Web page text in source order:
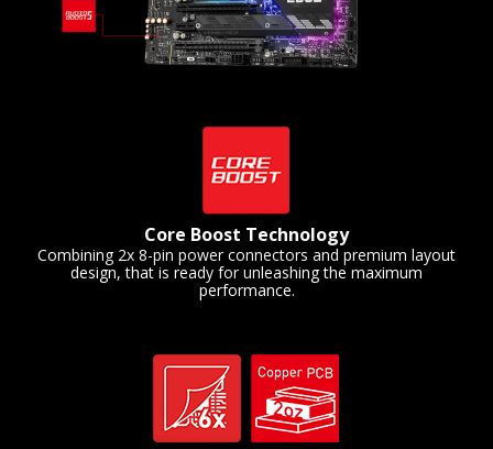
Core Boost Technology
Combining 2x 8-pin power connectors and premium layout
design, that is ready for unleashing the maximum
performance.